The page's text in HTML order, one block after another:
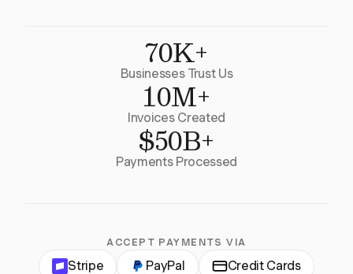
70K+
Businesses Trust Us
10M+
Invoices Created
$50B+
Payments Processed
ACCEPT PAYMENTS VIA
Stripe PayPal Credit Cards